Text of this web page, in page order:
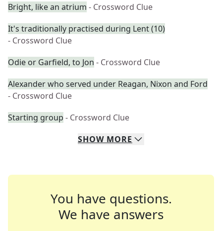
Bright, like an atrium - Crossword Clue
It's traditionally practised during Lent (10)
- Crossword Clue
Odie or Garfield, to Jon - Crossword Clue
Alexander who served under Reagan, Nixon and Ford
- Crossword Clue
Starting group - Crossword Clue
SHOW MORE
You have questions.
We have answers